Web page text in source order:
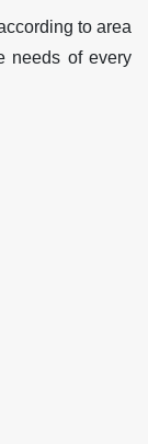
to area
needs of every